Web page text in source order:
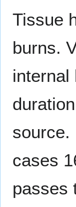
Tissue
burns.
internal
source.
cases
passes